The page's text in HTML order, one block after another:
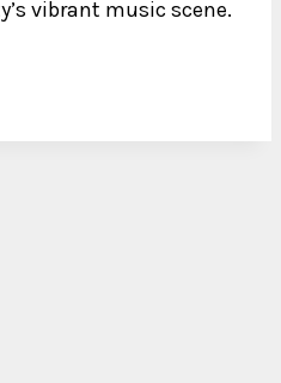
vibrant music scene.